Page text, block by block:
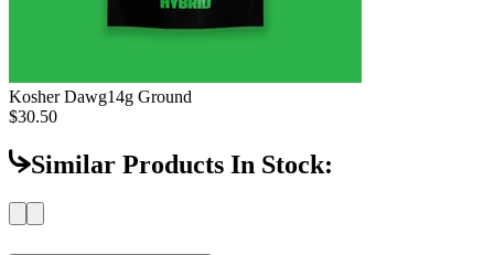
Kosher Dawg14g Ground
$30.50
Similar Products In Stock: